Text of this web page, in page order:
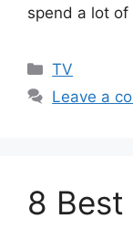
spend a lot
Categories
TV
Leave a
8 Best